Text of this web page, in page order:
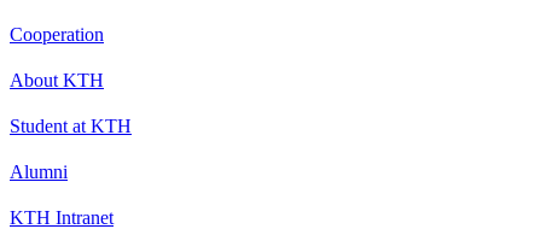
Cooperation
About KTH
Student at KTH
Alumni
KTH Intranet